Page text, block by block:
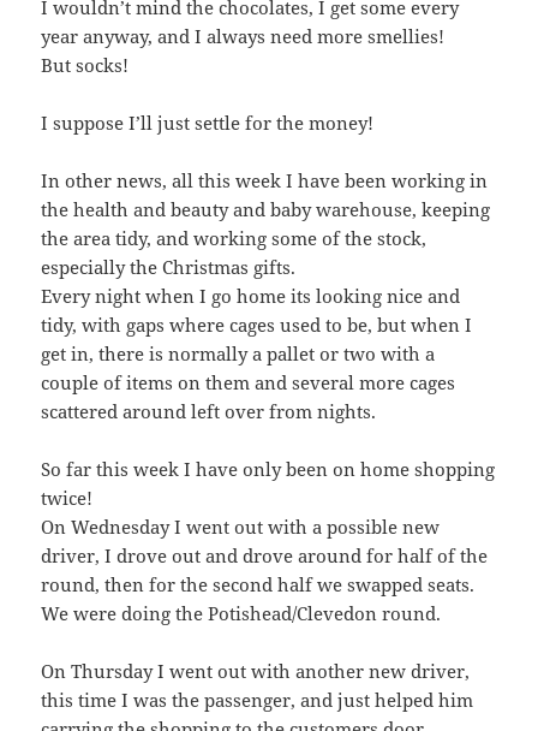
I wouldn’t mind the chocolates, I get some every
year anyway, and I always need more smellies!
But socks!
I suppose I’ll just settle for the money!
In other news, all this week I have been working in
the health and beauty and baby warehouse, keeping
the area tidy, and working some of the stock,
especially the Christmas gifts.
Every night when I go home its looking nice and
tidy, with gaps where cages used to be, but when I
get in, there is normally a pallet or two with a
couple of items on them and several more cages
scattered around left over from nights.
So far this week I have only been on home shopping
twice!
On Wednesday I went out with a possible new
driver, I drove out and drove around for half of the
round, then for the second half we swapped seats.
We were doing the Potishead/Clevedon round.
On Thursday I went out with another new driver,
this time I was the passenger, and just helped him